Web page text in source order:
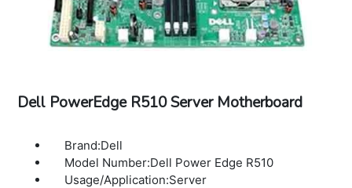
Dell PowerEdge R510 Server Motherboard
Brand:Dell
Model Number:Dell Power Edge R510
Usage/Application:Server